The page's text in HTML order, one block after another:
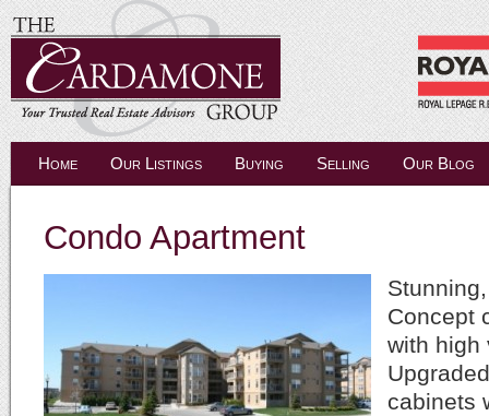
Home Our Listings Buying Selling Our Blog
Condo Apartment
Concept
with high
cabinets